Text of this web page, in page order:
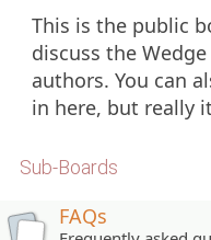
This is the public
discuss the
authors. You can
in here, but really
Sub-Boards
FAQs